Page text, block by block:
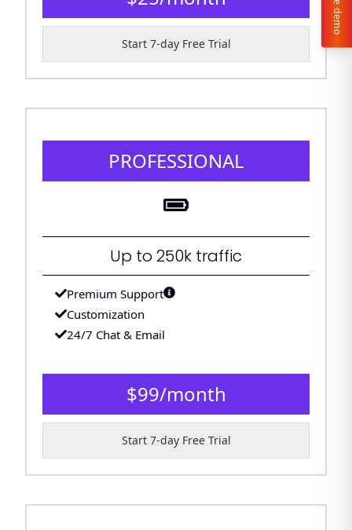
Start 7-day Free Trial
PROFESSIONAL
Up to 250k traffic
Premium Support
Customization
24/7 Chat & Email
$99/month
Start 7-day Free Trial
Live demo